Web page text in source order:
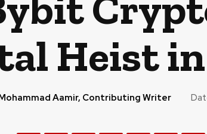
Heist
Aamir, Contributing Writer